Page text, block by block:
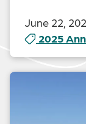
June 22,
2025